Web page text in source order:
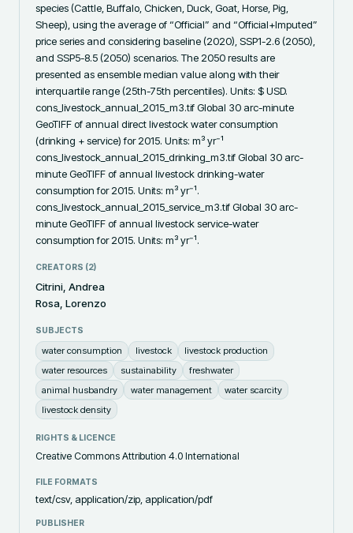
species (Cattle, Buffalo, Chicken, Duck, Goat, Horse, Pig,
Sheep), using the average of “Official” and “Official+Imputed”
price series and considering baseline (2020), SSP1-2.6 (2050),
and SSP5-8.5 (2050) scenarios. The 2050 results are
presented as ensemble median value along with their
interquartile range (25th-75th percentiles). Units: $ USD.
cons_livestock_annual_2015_m3.tif Global 30 arc-minute
GeoTIFF of annual direct livestock water consumption
(drinking + service) for 2015. Units: m³ yr⁻¹
cons_livestock_annual_2015_drinking_m3.tif Global 30 arc-
minute GeoTIFF of annual livestock drinking-water
consumption for 2015. Units: m³ yr⁻¹.
cons_livestock_annual_2015_service_m3.tif Global 30 arc-
minute GeoTIFF of annual livestock service-water
consumption for 2015. Units: m³ yr⁻¹.
CREATORS (2)
Citrini, Andrea
Rosa, Lorenzo
SUBJECTS
water consumption livestock
livestock production
water resources
sustainability
freshwater
animal husbandry
water management
water scarcity
livestock density
RIGHTS & LICENCE
Creative Commons Attribution 4.0 International
FILE FORMATS
text/csv, application/zip, application/pdf
PUBLISHER